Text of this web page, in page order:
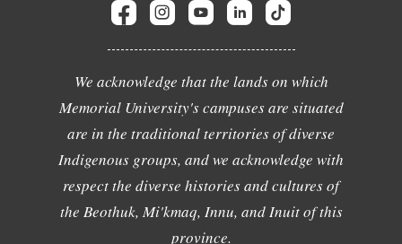
We acknowledge that the lands on which
Memorial University's campuses are situated
are in the traditional territories of diverse
Indigenous groups, and we acknowledge with
respect the diverse histories and cultures of
the Beothuk, Mi'kmaq, Innu, and Inuit of this
province.